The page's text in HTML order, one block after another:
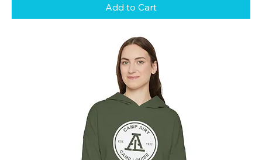
Add to Cart